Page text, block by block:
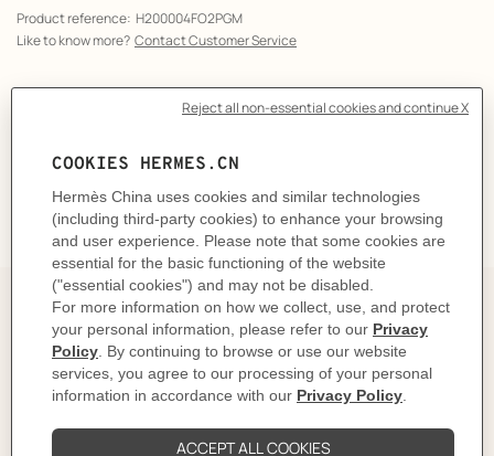
Product reference: H200004FO2PGM
Like to know more? Contact Customer Service
DELIVERY & RETURNS
GIFTING
Lights on
First comes the click. Then the rhythm. Style settles from
morning light to late evening. Give it time and the
sound becomes a signature.